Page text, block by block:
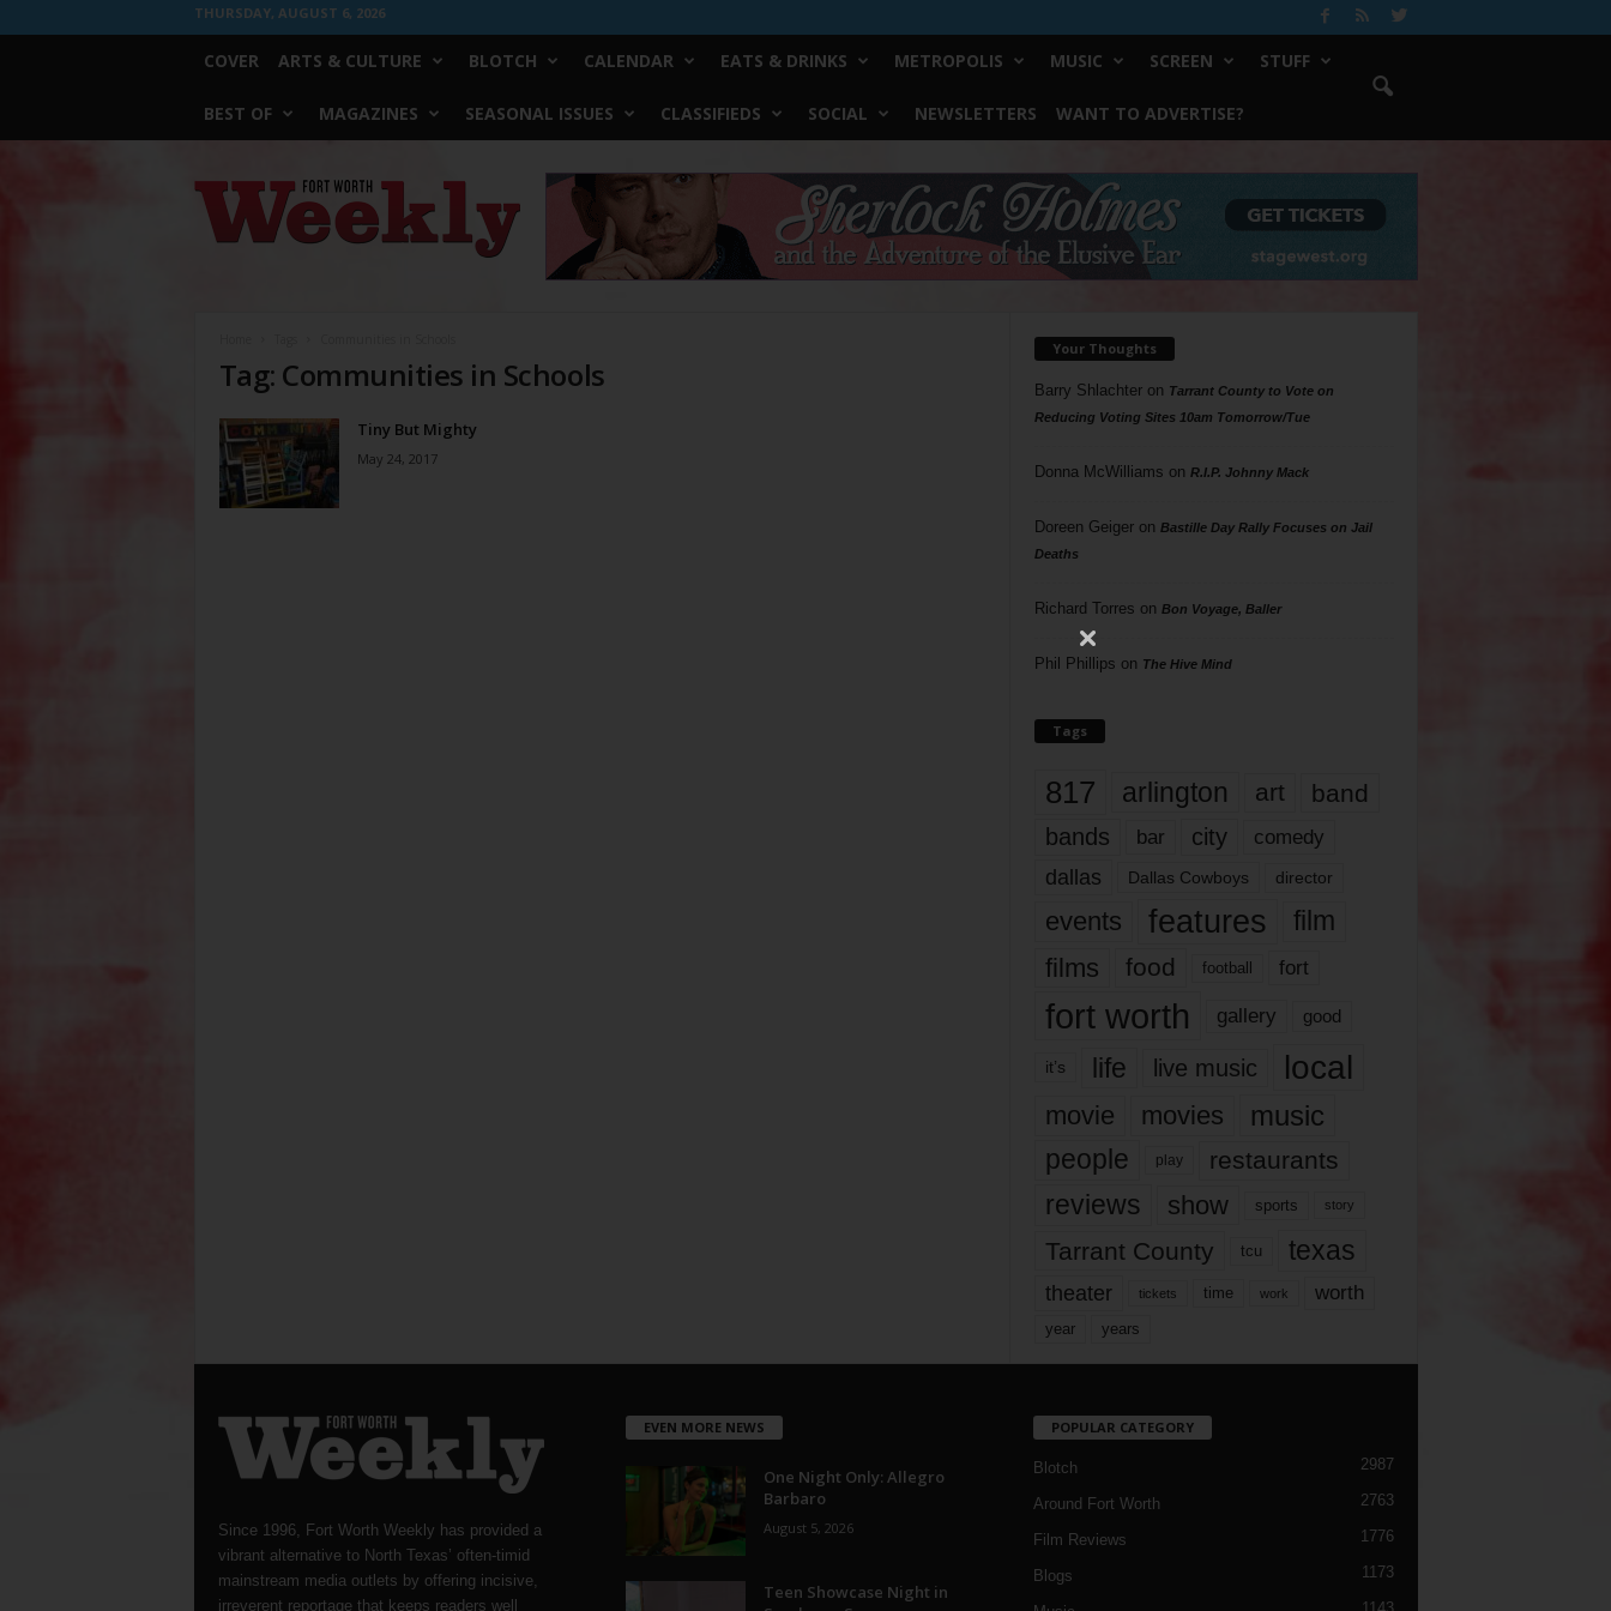
THURSDAY, AUGUST 6, 2026
COVER ARTS & CULTURE BLOTCH CALENDAR EATS & DRINKS METROPOLIS MUSIC SCREEN STUFF
BEST OF MAGAZINES SEASONAL ISSUES CLASSIFIEDS SOCIAL NEWSLETTERS WANT TO ADVERTISE?
Worth
Weekly
Tag: Communities in Schools
Tiny But Mighty
May 24, 2017
Your Thoughts
Barry Shlachteron Tarrant County to Vote on
Reducing Voting Sites 10am Tomorrow/Tue
Donna McWilliams on R.I.P. Johnny Mack
Doreen Geigeron Bastille Day Rally Focuses on Jail
Deaths
Richard Torres on Bon Voyage, Baller
Phil Phillips on The Hive Mind
Tags
817 arlington art band
bands bar city comedy
dallas Dallas Cowboys director
events features
film
films
food football fort
fort worth gallery good
it’s life live music local
movie movies music
people play restaurants
reviews show sports story
Tarrant County tcu texas
theater tickets time work worth
year years
Since 1996, Fort Worth Weekly has provided a
vibrant alternative to North Texas’ often-timid
mainstream media outlets by offering incisive,
irreverent reportage that keeps readers well
EVEN MORE NEWS
One Night Only: Allegro
Barbaro
August 5, 2026
Teen Showcase Night in
POPULAR CATEGORY
Blotch 2987
Around Fort Worth 2763
Film Reviews 1776
Blogs 1173